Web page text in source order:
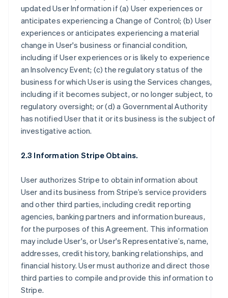
updated User Information if (a) User experiences or
anticipates experiencing a Change of Control; (b) User
experiences or anticipates experiencing a material
change in User's business or financial condition,
including if User experiences or is likely to experience
an Insolvency Event; (c) the regulatory status of the
business for which User is using the Services changes,
including if it becomes subject, or no longer subject, to
regulatory oversight; or (d) a Governmental Authority
has notified User that it or its business is the subject of
investigative action.
2.3 Information Stripe Obtains.
User authorizes Stripe to obtain information about
User and its business from Stripe’s service providers
and other third parties, including credit reporting
agencies, banking partners and information bureaus,
for the purposes of this Agreement. This information
may include User's, or User's Representative’s, name,
addresses, credit history, banking relationships, and
financial history. User must authorize and direct those
third parties to compile and provide this information to
Stripe.